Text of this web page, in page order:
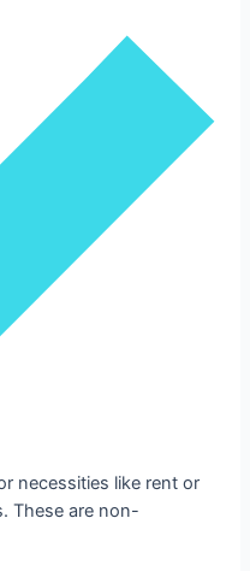
necessities like rent or
These are non-